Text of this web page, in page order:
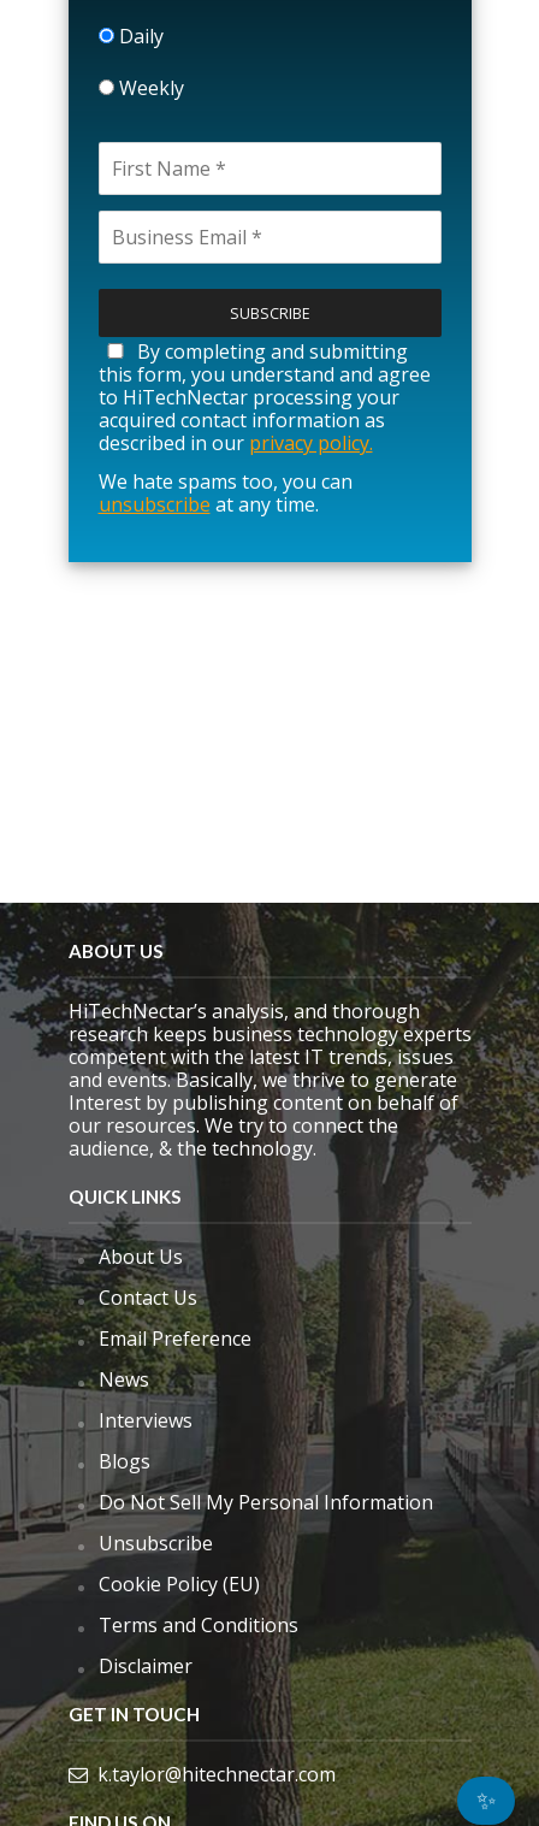
Daily
Weekly
l
a
s
e
l
e
a
v
e
i
By completing and submitting
this form, you understand and agree
to HiTechNectar processing your
acquired contact information as
described in our privacy policy.
We hate spams too, you can
unsubscribe at any time.
ABOUT US
HiTechNectar’s analysis, and thorough
research keeps business technology experts
competent with the latest IT trends, issues
and events. Basically, we thrive to generate
Interest by publishing content on behalf of
our resources. We try to connect the
audience, & the technology.
QUICK LINKS
About Us
Contact Us
Email Preference
News
Interviews
Blogs
Do Not Sell My Personal Information
Unsubscribe
Cookie Policy (EU)
Terms and Conditions
Disclaimer
GET IN TOUCH
k.taylor@hitechnectar.com
✨